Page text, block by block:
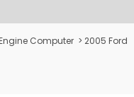
Computer > 2005 Ford